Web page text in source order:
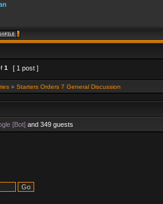
1 [ 1 post ]
» Starters Orders 7 General Discussion
[Bot] and 349 guests